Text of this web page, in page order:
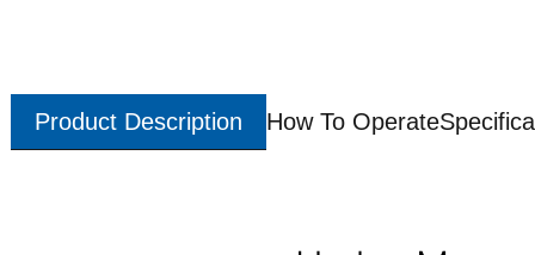
Product Description How To Operate